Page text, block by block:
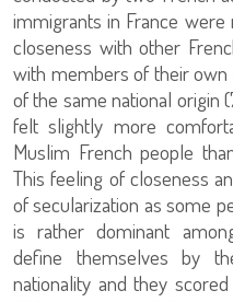
immigrants in France
closeness with other
with members of their own
of the same national origin
felt slightly more
Muslim French people
This feeling of closeness
of secularization as some
is rather dominant
define themselves by
nationality and they